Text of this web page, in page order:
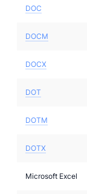
DOC
DOCM
DOCX
DOT
DOTM
DOTX
Microsoft Excel